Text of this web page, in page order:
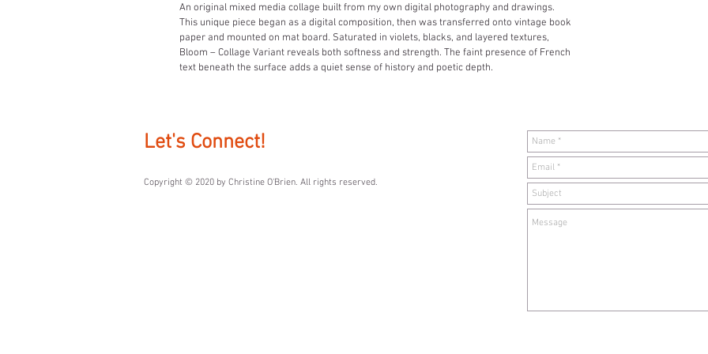
An original mixed media collage built from my own digital photography and drawings.
This unique piece began as a digital composition, then was transferred onto vintage book
paper and mounted on mat board. Saturated in violets, blacks, and layered textures,
Bloom – Collage Variant reveals both softness and strength. The faint presence of French
text beneath the surface adds a quiet sense of history and poetic depth.
Let's Connect!
Copyright © 2020 by ​Christine O'Brien. All rights reserved.